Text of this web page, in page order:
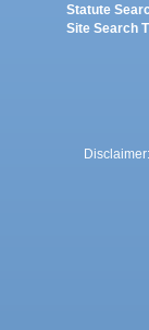
Statute
Site Search